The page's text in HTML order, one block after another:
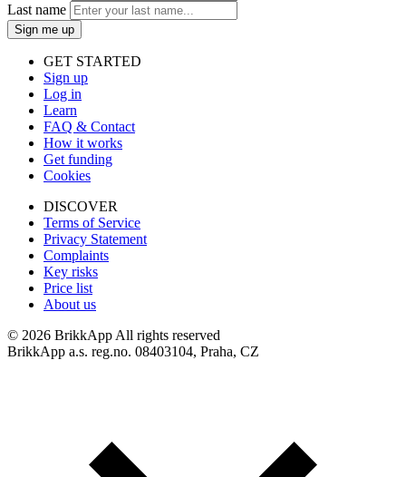
Last name
Sign me up
GET STARTED
Sign up
Log in
Learn
FAQ & Contact
How it works
Get funding
Cookies
DISCOVER
Terms of Service
Privacy Statement
Complaints
Key risks
Price list
About us
© 2026 BrikkApp All rights reserved
BrikkApp a.s. reg.no. 08403104, Praha, CZ